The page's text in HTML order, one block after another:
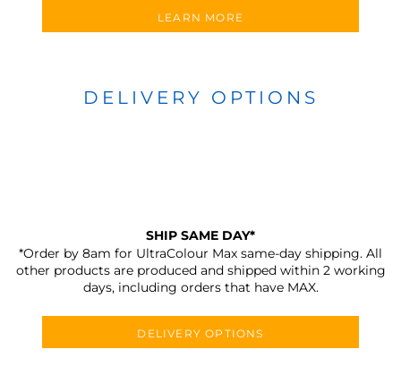
LEARN MORE
DELIVERY OPTIONS
SHIP SAME DAY*
*Order by 8am for UltraColour Max same-day shipping. All
other products are produced and shipped within 2 working
days, including orders that have MAX.
DELIVERY OPTIONS